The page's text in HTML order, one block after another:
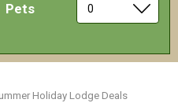
Pets
Holiday Lodge Deals